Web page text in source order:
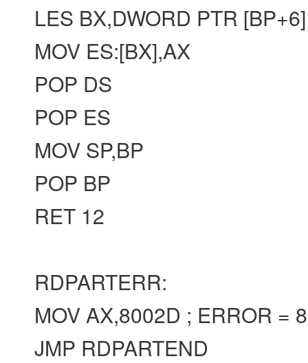
LES BX,DWORD PTR [BP+6]
MOV ES:[BX],AX
POP DS
POP ES
MOV SP,BP
POP BP
RET 12
RDPARTERR:
MOV AX,8002D ; ERROR =
JMP RDPARTEND